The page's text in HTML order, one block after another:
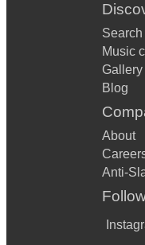
Search
Music
Gallery
Blog
About
Anti-